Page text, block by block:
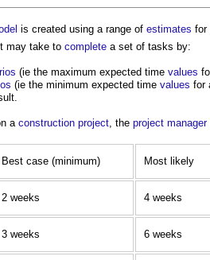
is created using a range of estimates for
may take to complete a set of tasks by:
(ie the maximum expected time values
(ie the minimum expected time values for
a construction project , the project manager
Best case (minimum) Most likely
2 weeks 4 weeks
3 weeks 6 weeks